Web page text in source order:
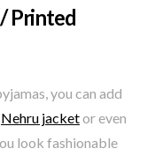
Printed
you can add
Nehru jacketor even
look fashionable